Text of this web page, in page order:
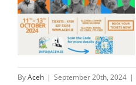
ByAceh | September 20th, 2024 |